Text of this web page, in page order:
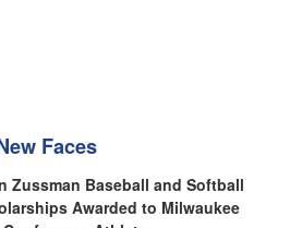
Faces
Zussman Baseball and Softball
Awarded to Milwaukee